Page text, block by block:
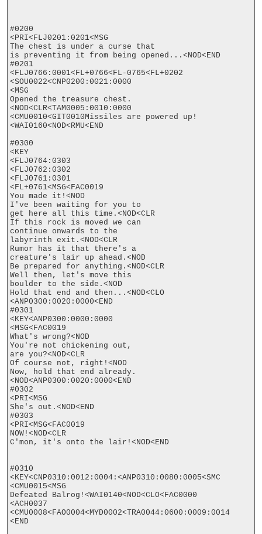
#0200
<PRI<FLJ0201:0201<MSG
The chest is under a curse that
is preventing it from being opened...<NOD<END
#0201
<FLJ0766:0001<FL+0766<FL-0765<FL+0202
<SOU0022<CNP0200:0021:0000
<MSG
Opened the treasure chest.
<NOD<CLR<TAM0005:0010:0000
<CMU0010<GIT0010Missiles are powered up!
<WAI0160<NOD<RMU<END
#0300
<KEY
<FLJ0764:0303
<FLJ0762:0302
<FLJ0761:0301
<FL+0761<MSG<FAC0019
You made it!<NOD
I've been waiting for you to
get here all this time.<NOD<CLR
If this rock is moved we can
continue onwards to the
labyrinth exit.<NOD<CLR
Rumor has it that there's a
creature's lair up ahead.<NOD
Be prepared for anything.<NOD<CLR
Well then, let's move this
boulder to the side.<NOD
Hold that end and then...<NOD<CLO
<ANP0300:0020:0000<END
#0301
<KEY<ANP0300:0000:0000
<MSG<FAC0019
What's wrong?<NOD
You're not chickening out,
are you?<NOD<CLR
Of course not, right!<NOD
Now, hold that end already.
<NOD<ANP0300:0020:0000<END
#0302
<PRI<MSG
She's out.<NOD<END
#0303
<PRI<MSG<FAC0019
NOW!<NOD<CLR
C'mon, it's onto the lair!<NOD<END
#0310
<KEY<CNP0310:0012:0004:<ANP0310:0080:0005<SMC
<CMU0015<MSG
Defeated Balrog!<WAI0140<NOD<CLO<FAC0000
<ACH0037
<CMU0008<FAO0004<MYD0002<TRA0044:0600:0009:0014
<END